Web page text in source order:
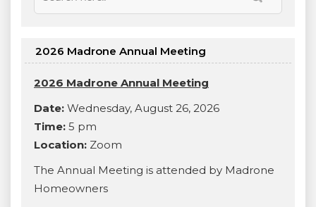
2026 Madrone Annual Meeting
2026 Madrone Annual Meeting
Date: Wednesday, August 26, 2026
Time: 5 pm
Location: Zoom
The Annual Meeting is attended by Madrone
Homeowners